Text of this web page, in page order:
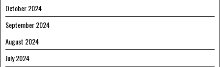
October 2024
September 2024
August 2024
July 2024